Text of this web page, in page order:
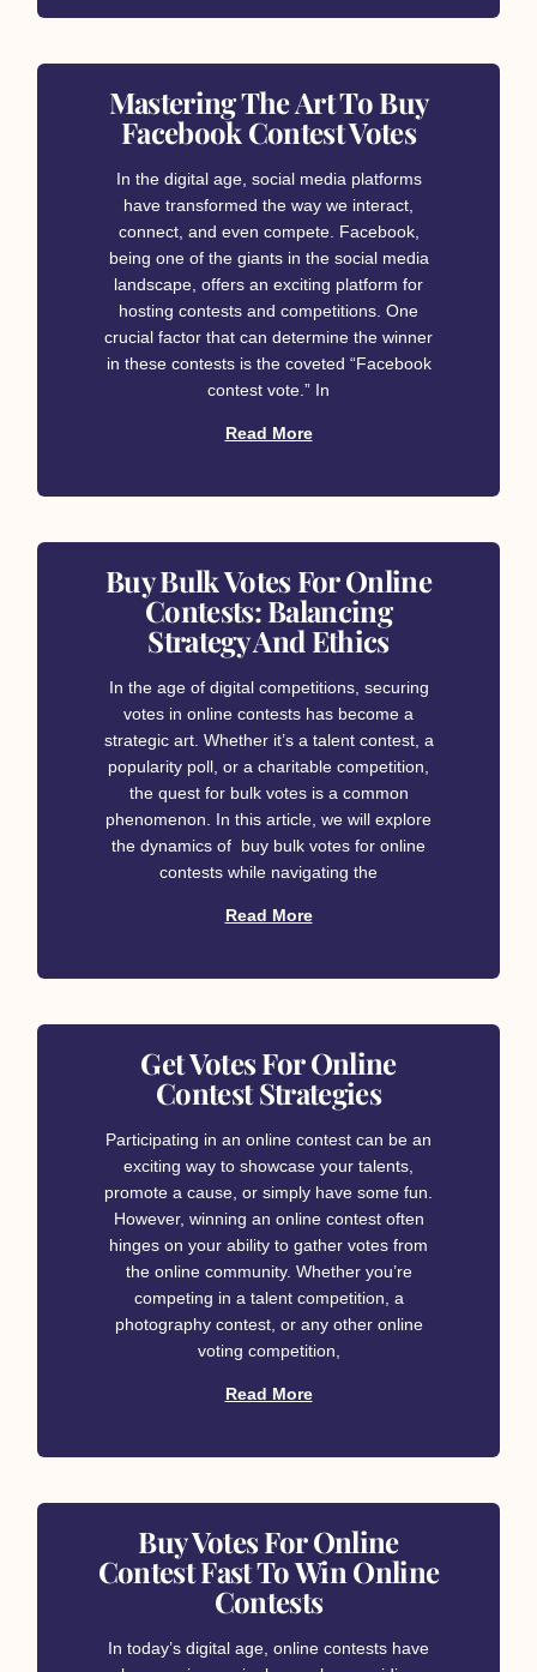
Mastering The Art To Buy
Facebook Contest Votes
In the digital age, social media platforms
have transformed the way we interact,
connect, and even compete. Facebook,
being one of the giants in the social media
landscape, offers an exciting platform for
hosting contests and competitions. One
crucial factor that can determine the winner
in these contests is the coveted “Facebook
contest vote.” In
Read More
Buy Bulk Votes For Online
Contests: Balancing
Strategy And Ethics
In the age of digital competitions, securing
votes in online contests has become a
strategic art. Whether it’s a talent contest, a
popularity poll, or a charitable competition,
the quest for bulk votes is a common
phenomenon. In this article, we will explore
the dynamics of buy bulk votes for online
contests while navigating the
Read More
Get Votes For Online
Contest Strategies
Participating in an online contest can be an
exciting way to showcase your talents,
promote a cause, or simply have some fun.
However, winning an online contest often
hinges on your ability to gather votes from
the online community. Whether you’re
competing in a talent competition, a
photography contest, or any other online
voting competition,
Read More
Buy Votes For Online
Contest Fast To Win Online
Contests
In today’s digital age, online contests have